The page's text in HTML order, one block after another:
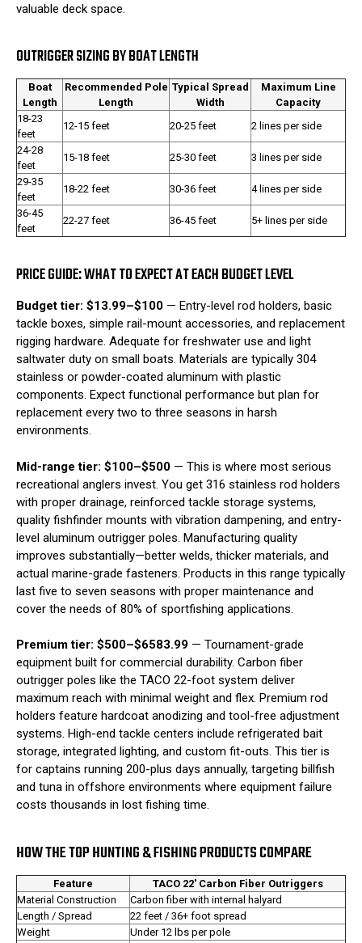
valuable deck space.
OUTRIGGER SIZING BY BOAT LENGTH
Boat
Length
Recommended Pole
Length
Typical Spread
Width
Maximum Line
Capacity
18-23
feet
12-15 feet 20-25 feet
2 lines per side
24-28
feet
15-18 feet 25-30 feet
3 lines per side
29-35
feet
18-22 feet 30-36 feet
4 lines per side
36-45
feet
22-27 feet 36-45 feet 5+ lines per side
PRICE GUIDE: WHAT TO EXPECT AT EACH BUDGET LEVEL
Budget tier: $13.99–$100 — Entry-level rod holders, basic
tackle boxes, simple rail-mount accessories, and replacement
rigging hardware. Adequate for freshwater use and light
saltwater duty on small boats. Materials are typically 304
stainless or powder-coated aluminum with plastic
components. Expect functional performance but plan for
replacement every two to three seasons in harsh
environments.
Mid-range tier: $100–$500 — This is where most serious
recreational anglers invest. You get 316 stainless rod holders
with proper drainage, reinforced tackle storage systems,
quality fishfinder mounts with vibration dampening, and entry-
level aluminum outrigger poles. Manufacturing quality
improves substantially—better welds, thicker materials, and
actual marine-grade fasteners. Products in this range typically
last five to seven seasons with proper maintenance and
cover the needs of 80% of sportfishing applications.
Premium tier: $500–$6583.99 — Tournament-grade
equipment built for commercial durability. Carbon fiber
outrigger poles like the TACO 22-foot system deliver
maximum reach with minimal weight and flex. Premium rod
holders feature hardcoat anodizing and tool-free adjustment
systems. High-end tackle centers include refrigerated bait
storage, integrated lighting, and custom fit-outs. This tier is
for captains running 200-plus days annually, targeting billfish
and tuna in offshore environments where equipment failure
costs thousands in lost fishing time.
HOW THE TOP HUNTING & FISHING PRODUCTS COMPARE
Feature
TACO 22' Carbon Fiber Outriggers
Material Construction
Carbon fiber with internal halyard
Length / Spread
22 feet / 36+ foot spread
Weight
Under 12 lbs per pole